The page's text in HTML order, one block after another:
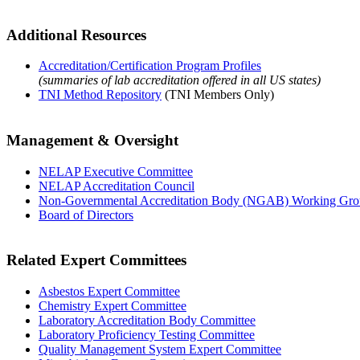
Additional Resources
Accreditation/Certification Program Profiles
(summaries of lab accreditation offered in all US states)
TNI Method Repository (TNI Members Only)
Management & Oversight
NELAP Executive Committee
NELAP Accreditation Council
Non-Governmental Accreditation Body (NGAB) Working
Board of Directors
Related Expert Committees
Asbestos Expert Committee
Chemistry Expert Committee
Laboratory Accreditation Body Committee
Laboratory Proficiency Testing Committee
Quality Management System Expert Committee